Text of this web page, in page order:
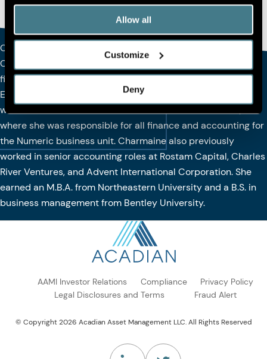
Allow all
Customize
Deny
Charmaine joined Acadian in 2017 and serves as the firm’s
Chief Financial Officer, overseeing all aspects of Acadian’s
financial accounting and reporting Charmaine joined the
Executive Committee in 2021. Prior to joining Acadian, she
was the controller and head of finance at Man Numeric,
where she was responsible for all finance and accounting for
the Numeric business unit. Charmaine also previously
worked in senior accounting roles at Rostam Capital, Charles
River Ventures, and Advent International Corporation. She
earned an M.B.A. from Northeastern University and a B.S. in
business management from Bentley University.
AAMI Investor Relations Compliance
Privacy Policy
Legal Disclosures and Terms
Fraud Alert
© Copyright 2026 Acadian Asset Management LLC. All Rights Reserved
(Opens in a new tab)
(Opens in a new tab)